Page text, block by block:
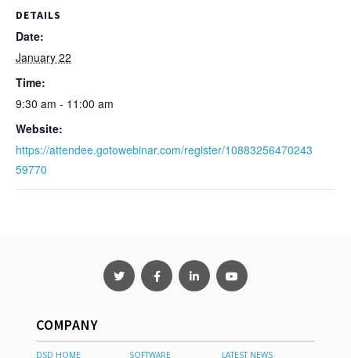
DETAILS
Date:
January 22
Time:
9:30 am - 11:00 am
Website:
https://attendee.gotowebinar.com/register/10883256470243
59770
COMPANY
DSD HOME SOFTWARE LATEST NEWS